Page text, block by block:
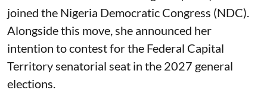
joined the Nigeria Democratic Congress (NDC).
Alongside this move, she announced her
intention to contest for the Federal Capital
Territory senatorial seat in the 2027 general
elections.